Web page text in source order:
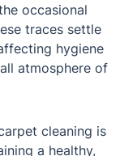
occasional
traces settle
hygiene
atmosphere of
cleaning is
a healthy,